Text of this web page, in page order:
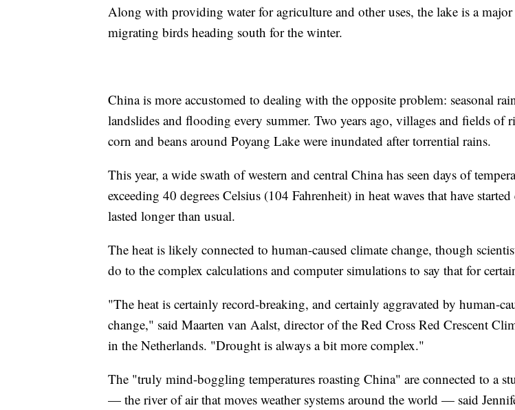
Along with providing water for agriculture and other uses, the lake is a
migrating birds heading south for the winter.
China is more accustomed to dealing with the opposite problem: seasonal
landslides and flooding every summer. Two years ago, villages and fields of
corn and beans around Poyang Lake were inundated after torrential rains.
This year, a wide swath of western and central China has seen days of
exceeding 40 degrees Celsius (104 Fahrenheit) in heat waves that have started
lasted longer than usual.
The heat is likely connected to human-caused climate change, though
do to the complex calculations and computer simulations to say that for
"The heat is certainly record-breaking, and certainly aggravated by human-
change," said Maarten van Aalst, director of the Red Cross Red Crescent
in the Netherlands. "Drought is always a bit more complex."
The "truly mind-boggling temperatures roasting China" are connected to a
— the river of air that moves weather systems around the world — said